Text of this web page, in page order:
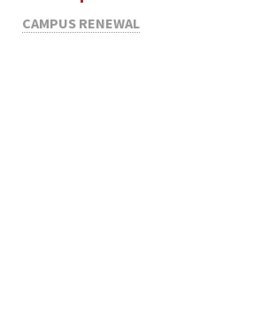
CAMPUS RENEWAL